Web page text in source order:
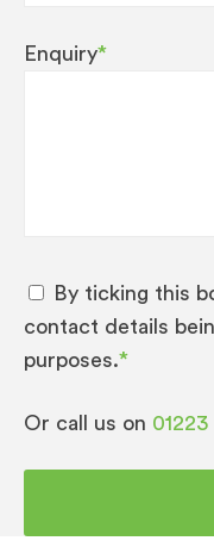
Enquiry*
By ticking this
contact details
purposes.*
Or call us on 01223